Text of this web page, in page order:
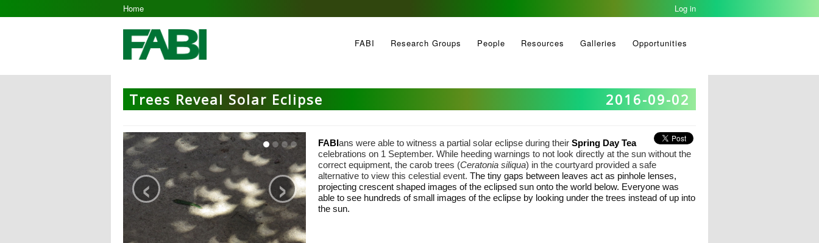
Home Log in
FABI Research Groups People Resources Galleries Opportunities
Trees Reveal Solar Eclipse 2016-09-02
‹ ›
FABI ans were able to witness a partial solar eclipse during their Spring Day Tea
celebrations on 1 September. While heeding warnings to not look directly at the sun without the
correct equipment, the carob trees (Ceratonia siliqua) in the courtyard provided a safe
alternative to view this celestial event. The tiny gaps between leaves act as pinhole lenses,
projecting crescent shaped images of the eclipsed sun onto the world below. Everyone was
able to see hundreds of small images of the eclipse by looking under the trees instead of up into
the sun.